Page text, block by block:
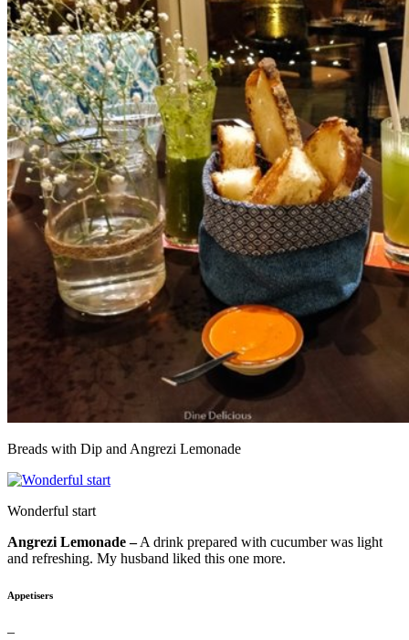
Breads with Dip and Angrezi Lemonade
Wonderful start
Angrezi Lemonade –A drink prepared with cucumber was light
and refreshing. My husband liked this one more.
Appetisers
–